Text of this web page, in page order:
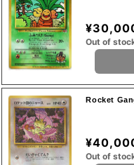
Out of
Rocket
Out of